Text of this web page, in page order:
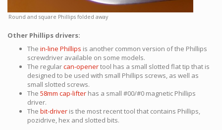
Round and square Phillips folded away
Other Phillips drivers:
The in-line Phillips is another common version of the Phillips
screwdriver available on some models.
The regularcan-openertool has a small slotted flat tip that is
designed to be used with small Phillips screws, as well as
small slotted screws.
The 58mm cap-lifter has a small #00/#0 magnetic Phillips
driver.
The bit-driver is the most recent tool that contains Phillips,
pozidrive, hex and slotted bits.